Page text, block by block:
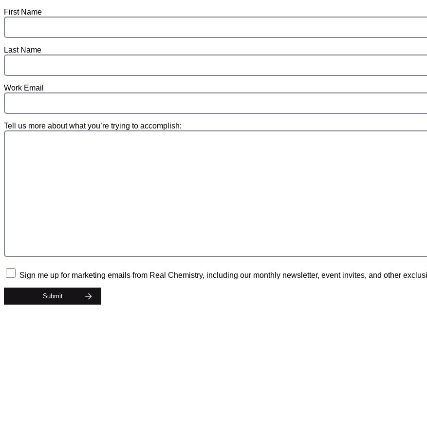
First Name
Last Name
Work Email
Tell us more about what you’re trying to accomplish:
Sign me up for marketing emails from Real Chemistry, including our monthly newsletter, event invites, and other